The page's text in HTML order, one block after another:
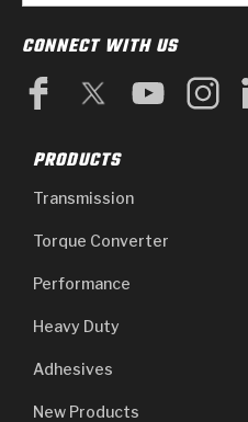
CONNECT WITH US
PRODUCTS
Transmission
Torque Converter
Performance
Heavy Duty
Adhesives
New Products